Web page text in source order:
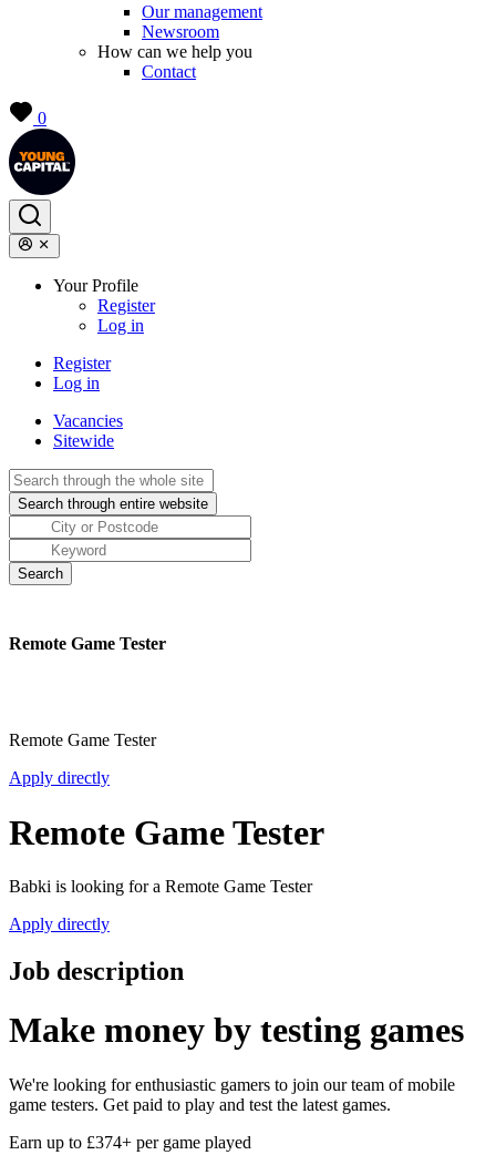
Our management
Newsroom
How can we help you
Contact
0
Your Profile
Register
Log in
Register
Log in
Vacancies
Sitewide
Remote Game Tester
Remote Game Tester
Apply directly
Remote Game Tester
Babki is looking for a Remote Game Tester
Apply directly
Job description
Make money by testing games
We're looking for enthusiastic gamers to join our team of mobile
game testers. Get paid to play and test the latest games.
Earn up to £374+ per game played